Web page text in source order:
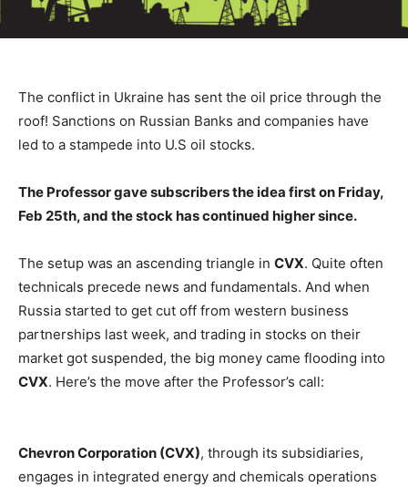
The conflict in Ukraine has sent the oil price through the
roof! Sanctions on Russian Banks and companies have
led to a stampede into U.S oil stocks.
The Professor gave subscribers the idea first on Friday,
Feb 25th, and the stock has continued higher since.
The setup was an ascending triangle in CVX. Quite often
technicals precede news and fundamentals. And when
Russia started to get cut off from western business
partnerships last week, and trading in stocks on their
market got suspended, the big money came flooding into
CVX. Here’s the move after the Professor’s call:
Chevron Corporation (CVX), through its subsidiaries,
engages in integrated energy and chemicals operations